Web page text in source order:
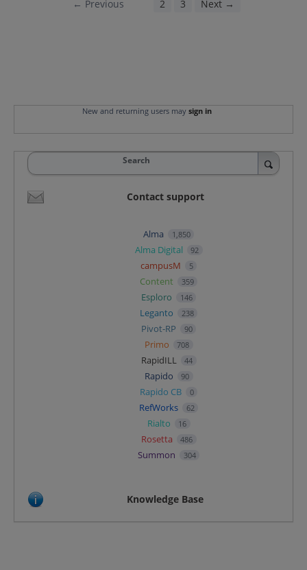
← Previous 2 3 Next →
New and returning users may sign in
Search
Contact support
Alma 1,850
Alma Digital 92
campusM 5
Content 359
Esploro 146
Leganto 238
Pivot-RP 90
Primo 708
RapidILL 44
Rapido 90
Rapido CB 0
RefWorks 62
Rialto 16
Rosetta 486
Summon 304
Knowledge Base